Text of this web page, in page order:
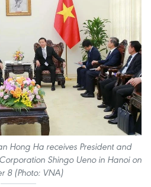
Hong Ha receives President and
Shingo Ueno in Hanoi on
8 (Photo: VNA)